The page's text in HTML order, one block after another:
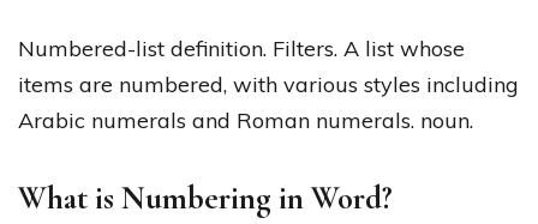
Numbered-list definition. Filters. A list whose
items are numbered, with various styles including
Arabic numerals and Roman numerals. noun.
What is Numbering in Word?